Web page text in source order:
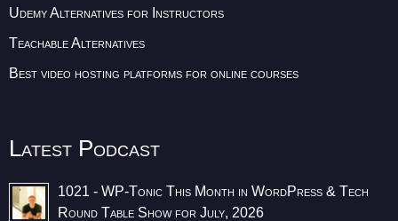
Udemy Alternatives for Instructors
Teachable Alternatives
Best video hosting platforms for online courses
Latest Podcast
1021 - WP-Tonic This Month in WordPress & Tech
Round Table Show for July, 2026